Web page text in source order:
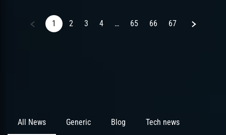
1 2 3 4 … 65 66 67 Next
All News Generic Blog Tech news